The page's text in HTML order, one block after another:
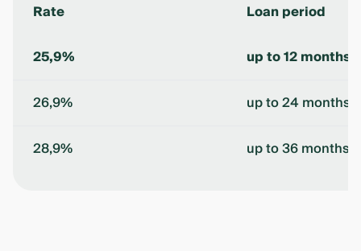
Rate
Loan period
25,9%
up to 12 months
26,9% up to 24 months
28,9% up to 36 months